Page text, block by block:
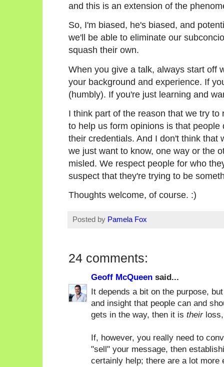
and this is an extension of the
So, I'm biased, he's biased, and
we'll be able to eliminate our
squash their own.
When you give a talk, always start off
your background and experience. If
(humbly). If you're just learning and
I think part of the reason that we try
to help us form opinions is that
their credentials. And I don't think that
we just want to know, one way or the
misled. We respect people for who
suspect that they're trying to be
Thoughts welcome, of course. :)
Posted by Pamela Fox
24 comments:
Geoff McQueen said...
It depends a bit on the purpose,
and insight that people can and
gets in the way, then it is theirloss,
If, however, you really need to
"sell" your message, then
certainly help; there are a lot